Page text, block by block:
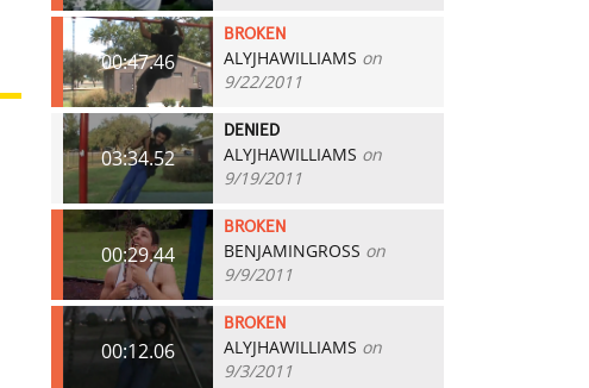
00:47.46
BROKEN
ALYJHAWILLIAMS on
9/22/2011
03:34.52
DENIED
ALYJHAWILLIAMS on
9/19/2011
00:29.44
BROKEN
BENJAMINGROSS on
9/9/2011
00:12.06
BROKEN
ALYJHAWILLIAMS on
9/3/2011